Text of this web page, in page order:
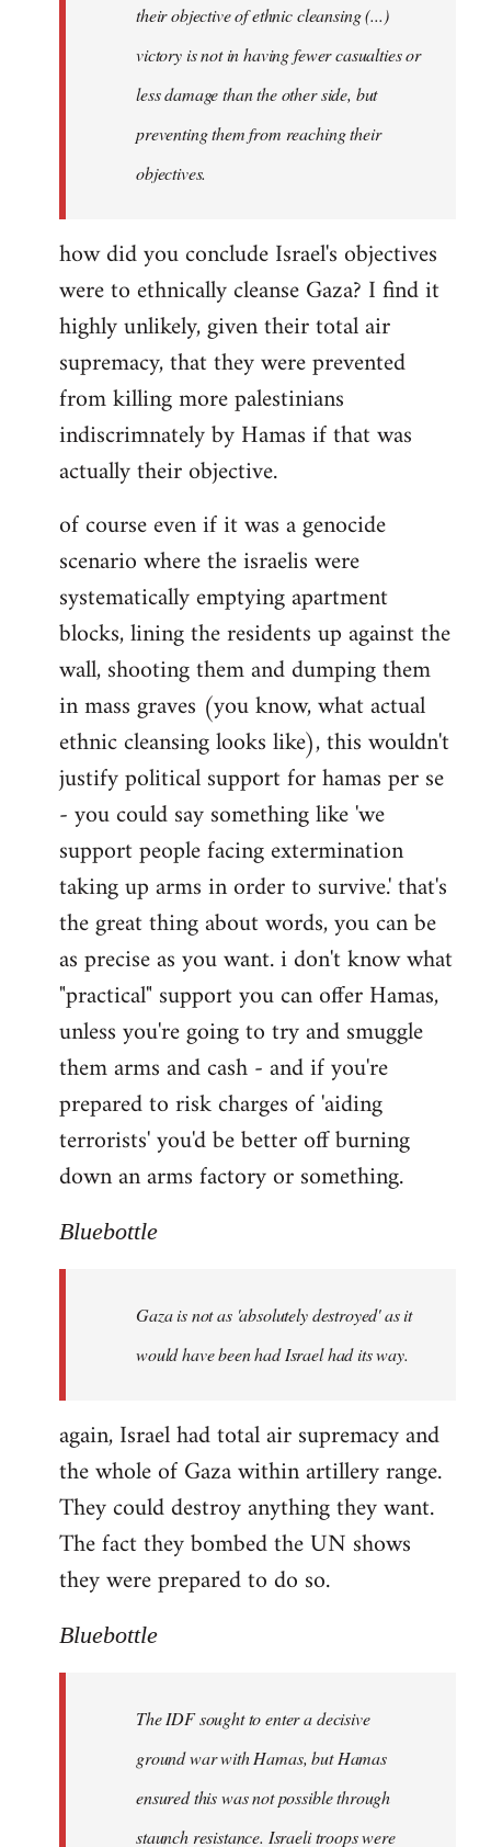
libcom.orgtheir objective of ethnic cleansing (...)
victory is not in having fewer casualties or
less damage than the other side, but
preventing them from reaching their
objectives.
how did you conclude Israel's objectives
were to ethnically cleanse Gaza? I find it
highly unlikely, given their total air
supremacy, that they were prevented
from killing more palestinians
indiscrimnately by Hamas if that was
actually their objective.
of course even if it was a genocide
scenario where the israelis were
systematically emptying apartment
blocks, lining the residents up against the
wall, shooting them and dumping them
in mass graves (you know, what actual
ethnic cleansing looks like), this wouldn't
justify political support for hamas per se
- you could say something like 'we
support people facing extermination
taking up arms in order to survive.' that's
the great thing about words, you can be
as precise as you want. i don't know what
"practical" support you can offer Hamas,
unless you're going to try and smuggle
them arms and cash - and if you're
prepared to risk charges of 'aiding
terrorists' you'd be better off burning
down an arms factory or something.
Bluebottle
Gaza is not as 'absolutely destroyed' as it
would have been had Israel had its way.
again, Israel had total air supremacy and
the whole of Gaza within artillery range.
They could destroy anything they want.
The fact they bombed the UN shows
they were prepared to do so.
Bluebottle
The IDF sought to enter a decisive
ground war with Hamas, but Hamas
ensured this was not possible through
staunch resistance. Israeli troops were